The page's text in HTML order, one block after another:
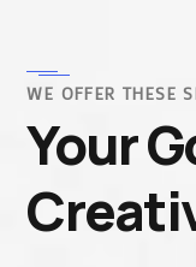
WE OFFER THESE
Your